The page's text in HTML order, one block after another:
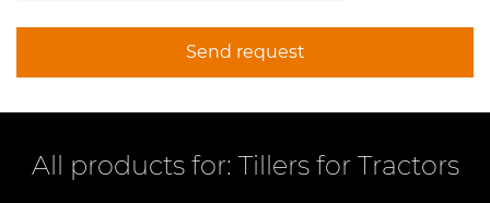
Send request
All products for: Tillers for Tractors